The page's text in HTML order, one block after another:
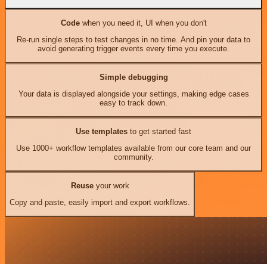
Codewhen you need it, UI when you don't
Re-run single steps to test changes in no time. And pin your data to
avoid generating trigger events every time you execute.
Simple debugging
Your data is displayed alongside your settings, making edge cases
easy to track down.
Use templates to get started fast
Use 1000+ workflow templates available from our core team and our
community.
Reuseyour work
Copy and paste, easily import and export workflows.